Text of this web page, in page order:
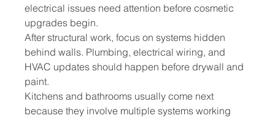
electrical issues need attention before cosmetic
upgrades begin.
After structural work, focus on systems hidden
behind walls. Plumbing, electrical wiring, and
HVAC updates should happen before drywall and
paint.
Kitchens and bathrooms usually come next
because they involve multiple systems working